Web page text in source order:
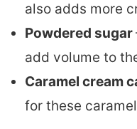
also adds more
Powdered sugar
add volume to
Caramel cream
for these